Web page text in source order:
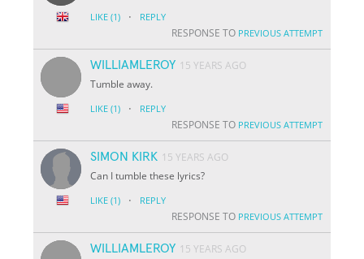
LIKE (1) · REPLY
RESPONSE TO PREVIOUS ATTEMPT
WILLIAMLEROY 15 YEARS AGO
Tumble away.
LIKE (1) · REPLY
RESPONSE TO PREVIOUS ATTEMPT
SIMON KIRK 15 YEARS AGO
Can I tumble these lyrics?
LIKE (1) · REPLY
RESPONSE TO PREVIOUS ATTEMPT
WILLIAMLEROY 15 YEARS AGO